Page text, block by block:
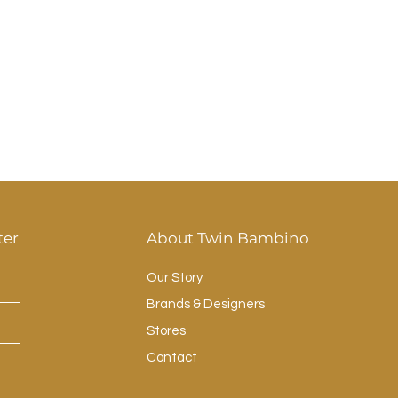
About Twin Bambino
Our Story
Brands & Designers
Stores
Contact